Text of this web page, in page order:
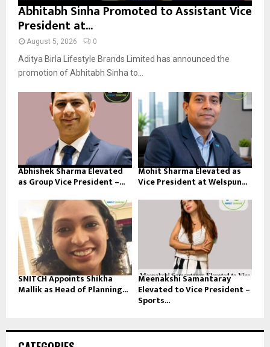
Abhitabh Sinha Promoted to Assistant Vice
President at...
August 5, 2026 0
Aditya Birla Lifestyle Brands Limited has announced the
promotion of Abhitabh Sinha to...
Abhishek Sharma Elevated
as Group Vice President –...
Mohit Sharma Elevated as
Vice President at Welspun...
SNITCH Appoints Shikha
Mallik as Head of Planning...
Meenakshi Samantaray
Elevated to Vice President –
Sports...